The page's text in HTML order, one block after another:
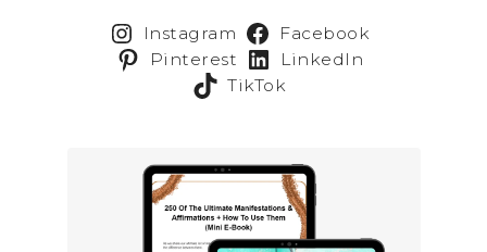
Instagram
Facebook
Pinterest
LinkedIn
TikTok